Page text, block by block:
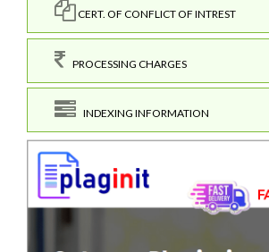
CERT. OF CONFLICT OF INTREST
PROCESSING CHARGES
INDEXING INFORMATION